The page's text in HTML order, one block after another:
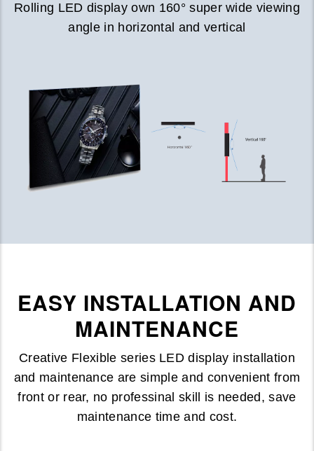
Rolling LED display own 160° super wide viewing
angle in horizontal and vertical
EASY INSTALLATION AND
MAINTENANCE
Creative Flexible series LED display installation
and maintenance are simple and convenient from
front or rear, no professinal skill is needed, save
maintenance time and cost.